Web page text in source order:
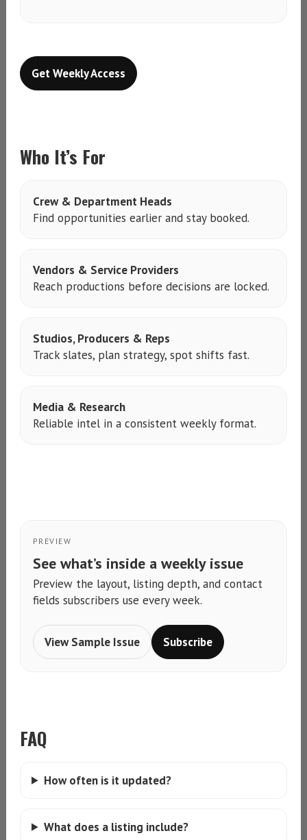
Get Weekly Access
Who It’s For
Crew & Department Heads
Find opportunities earlier and stay booked.
Vendors & Service Providers
Reach productions before decisions are locked.
Studios, Producers & Reps
Track slates, plan strategy, spot shifts fast.
Media & Research
Reliable intel in a consistent weekly format.
PREVIEW
See what’s inside a weekly issue
Preview the layout, listing depth, and contact
fields subscribers use every week.
View Sample Issue Subscribe
FAQ
How often is it updated?
What does a listing include?